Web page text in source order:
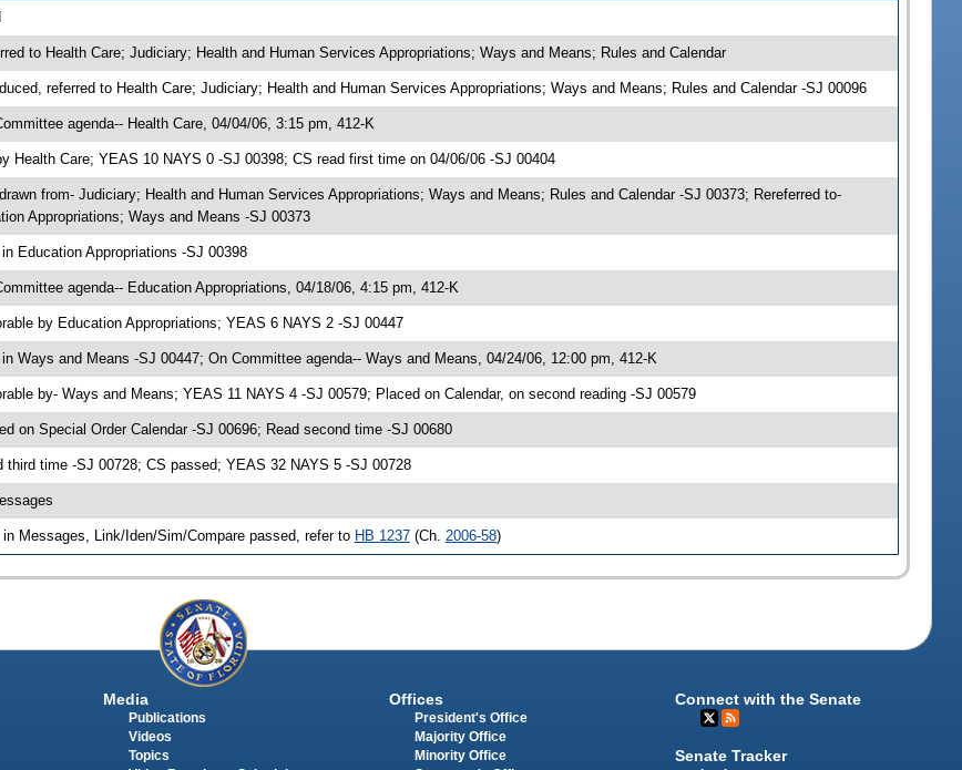
to Health Care; Judiciary; Health and Human Services Appropriations; Ways and Means; Rules and Calendar
referred to Health Care; Judiciary; Health and Human Services Appropriations; Ways and Means; Rules and Calendar -SJ 00096
agenda-- Health Care, 04/04/06, 3:15 pm, 412-K
Health Care; YEAS 10 NAYS 0 -SJ 00398; CS read first time on 04/06/06 -SJ 00404
from- Judiciary; Health and Human Services Appropriations; Ways and Means; Rules and Calendar -SJ 00373; Rereferred to-
Appropriations; Ways and Means -SJ 00373
in Education Appropriations -SJ 00398
agenda-- Education Appropriations, 04/18/06, 4:15 pm, 412-K
by Education Appropriations; YEAS 6 NAYS 2 -SJ 00447
in Ways and Means -SJ 00447; On Committee agenda-- Ways and Means, 04/24/06, 12:00 pm, 412-K
by- Ways and Means; YEAS 11 NAYS 4 -SJ 00579; Placed on Calendar, on second reading -SJ 00579
on Special Order Calendar -SJ 00696; Read second time -SJ 00680
third time -SJ 00728; CS passed; YEAS 32 NAYS 5 -SJ 00728
in Messages, Link/Iden/Sim/Compare passed, refer to HB 1237(Ch. 2006-58)
Media
Publications
Videos
Topics
Offices
President's Office
Majority Office
Minority Office
Connect with the Senate
Senate Tracker